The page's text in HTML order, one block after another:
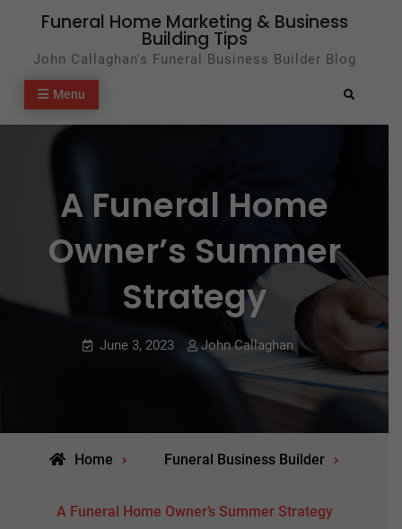
content
Funeral Home Marketing & Business
Building Tips
John Callaghan's Funeral Business Builder Blog
Menu Search
A Funeral Home
Owner’s Summer
Strategy
June 3, 2023 John Callaghan
Home Funeral Business Builder
A Funeral Home Owner’s Summer Strategy